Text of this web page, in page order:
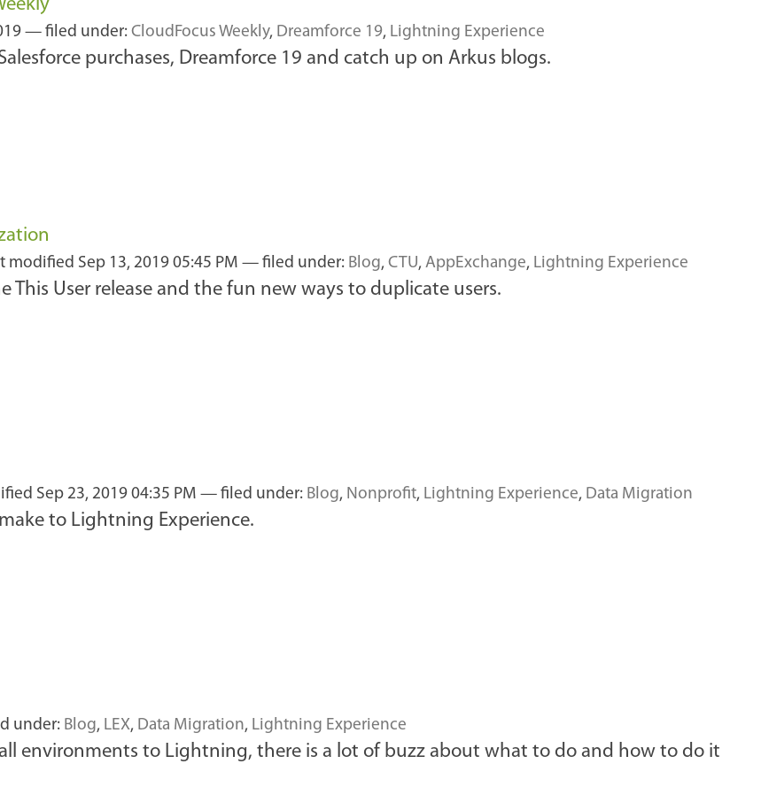
— filed under: CloudFocus Weekly, Dreamforce 19, Lightning Experience
purchases, Dreamforce 19 and catch up on Arkus blogs.
modified Sep 13, 2019 05:45 PM — filed under: Blog, CTU, AppExchange, Lightning Experience
This User release and the fun new ways to duplicate users.
Sep 23, 2019 04:35 PM — filed under: Blog, Nonprofit, Lightning Experience, Data Migration
to Lightning Experience.
under: Blog, LEX, Data Migration, Lightning Experience
environments to Lightning, there is a lot of buzz about what to do and how to do it